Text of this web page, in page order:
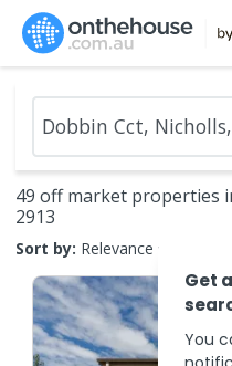
49 off market properties
2913
Sort by: Relevance
Get
You